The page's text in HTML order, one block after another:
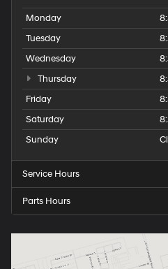
Monday
Tuesday
Wednesday
Thursday
Friday
Saturday
Sunday
Service Hours
Parts Hours